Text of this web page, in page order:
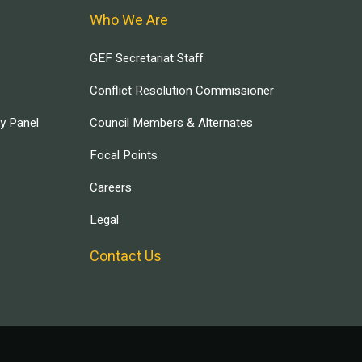
Panel
Who We Are
GEF Secretariat Staff
Conflict Resolution Commissioner
Council Members & Alternates
Focal Points
Careers
Legal
Contact Us